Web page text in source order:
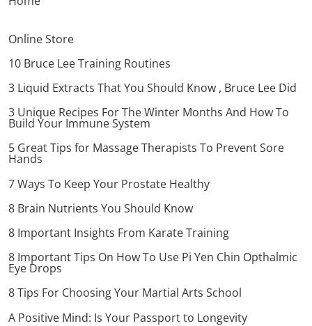
Online Store
10 Bruce Lee Training Routines
3 Liquid Extracts That You Should Know , Bruce Lee Did
3 Unique Recipes For The Winter Months And How To
Build Your Immune System
5 Great Tips for Massage Therapists To Prevent Sore
Hands
7 Ways To Keep Your Prostate Healthy
8 Brain Nutrients You Should Know
8 Important Insights From Karate Training
8 Important Tips On How To Use Pi Yen Chin Opthalmic
Eye Drops
8 Tips For Choosing Your Martial Arts School
A Positive Mind: Is Your Passport to Longevity